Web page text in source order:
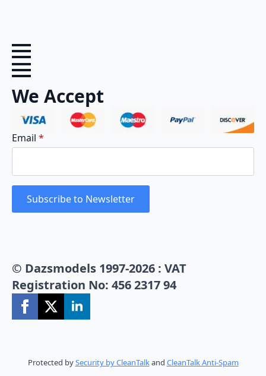
We Accept
Email *
Subscribe to Newsletter
© Dazsmodels 1997-2026 : VAT
Registration No: 456 2317 94
Protected bySecurity by CleanTalkand CleanTalk Anti-Spam